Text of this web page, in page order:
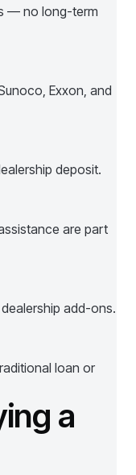
— no long-term
Exxon, and
deposit.
are part
add-ons.
loan or
a